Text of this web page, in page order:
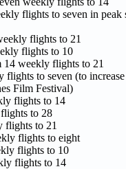
flights to seven in peak
flights to 21
flights to 10
weekly flights to 21
to seven (to
Film Festival)
flights to 14
to 28
flights to 21
flights to eight
flights to 10
flights to 14